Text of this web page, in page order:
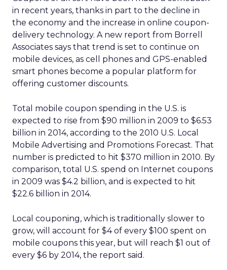
in recent years, thanks in part to the decline in
the economy and the increase in online coupon-
delivery technology. A new report from Borrell
Associates says that trend is set to continue on
mobile devices, as cell phones and GPS-enabled
smart phones become a popular platform for
offering customer discounts.
Total mobile coupon spending in the U.S. is
expected to rise from $90 million in 2009 to $6.53
billion in 2014, according to the 2010 U.S. Local
Mobile Advertising and Promotions Forecast. That
number is predicted to hit $370 million in 2010. By
comparison, total U.S. spend on Internet coupons
in 2009 was $4.2 billion, and is expected to hit
$22.6 billion in 2014.
Local couponing, which is traditionally slower to
grow, will account for $4 of every $100 spent on
mobile coupons this year, but will reach $1 out of
every $6 by 2014, the report said.